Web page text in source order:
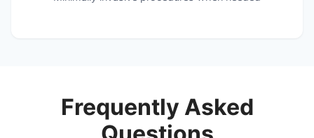
Frequently Asked